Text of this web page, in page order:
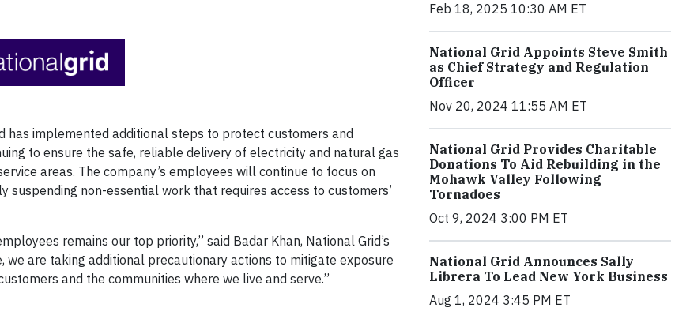
has implemented additional steps to protect customers and
to ensure the safe, reliable delivery of electricity and natural gas
areas. The company’s employees will continue to focus on
non-essential work that requires access to customers’
remains our top priority,” said Badar Khan, National Grid’s
we are taking additional precautionary actions to mitigate exposure
and the communities where we live and serve.”
Feb 18, 2025 10:30 AM ET
National Grid Appoints Steve Smith
as Chief Strategy and Regulation
Officer
Nov 20, 2024 11:55 AM ET
National Grid Provides Charitable
Donations To Aid Rebuilding in the
Mohawk Valley Following
Tornadoes
Oct 9, 2024 3:00 PM ET
National Grid Announces Sally
Librera To Lead New York Business
Aug 1, 2024 3:45 PM ET